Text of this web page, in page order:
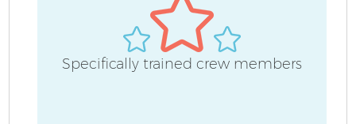
Specifically trained crew members